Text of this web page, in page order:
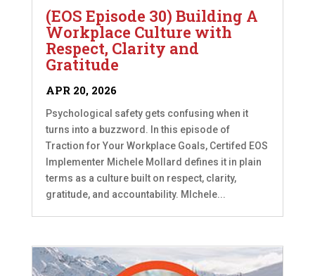
(EOS Episode 30) Building A
Workplace Culture with
Respect, Clarity and
Gratitude
APR 20, 2026
Psychological safety gets confusing when it
turns into a buzzword. In this episode of
Traction for Your Workplace Goals, Certifed EOS
Implementer Michele Mollard defines it in plain
terms as a culture built on respect, clarity,
gratitude, and accountability. MIchele...